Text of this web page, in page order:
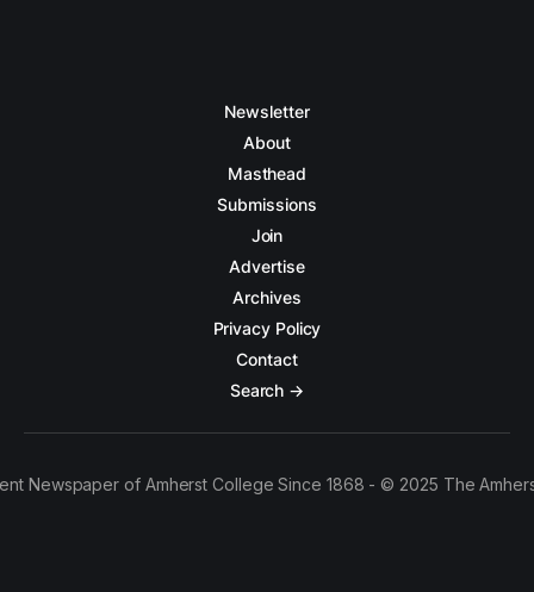
Newsletter
About
Masthead
Submissions
Join
Advertise
Archives
Privacy Policy
Contact
Search →
Newspaper of Amherst College Since 1868 - © 2025 The